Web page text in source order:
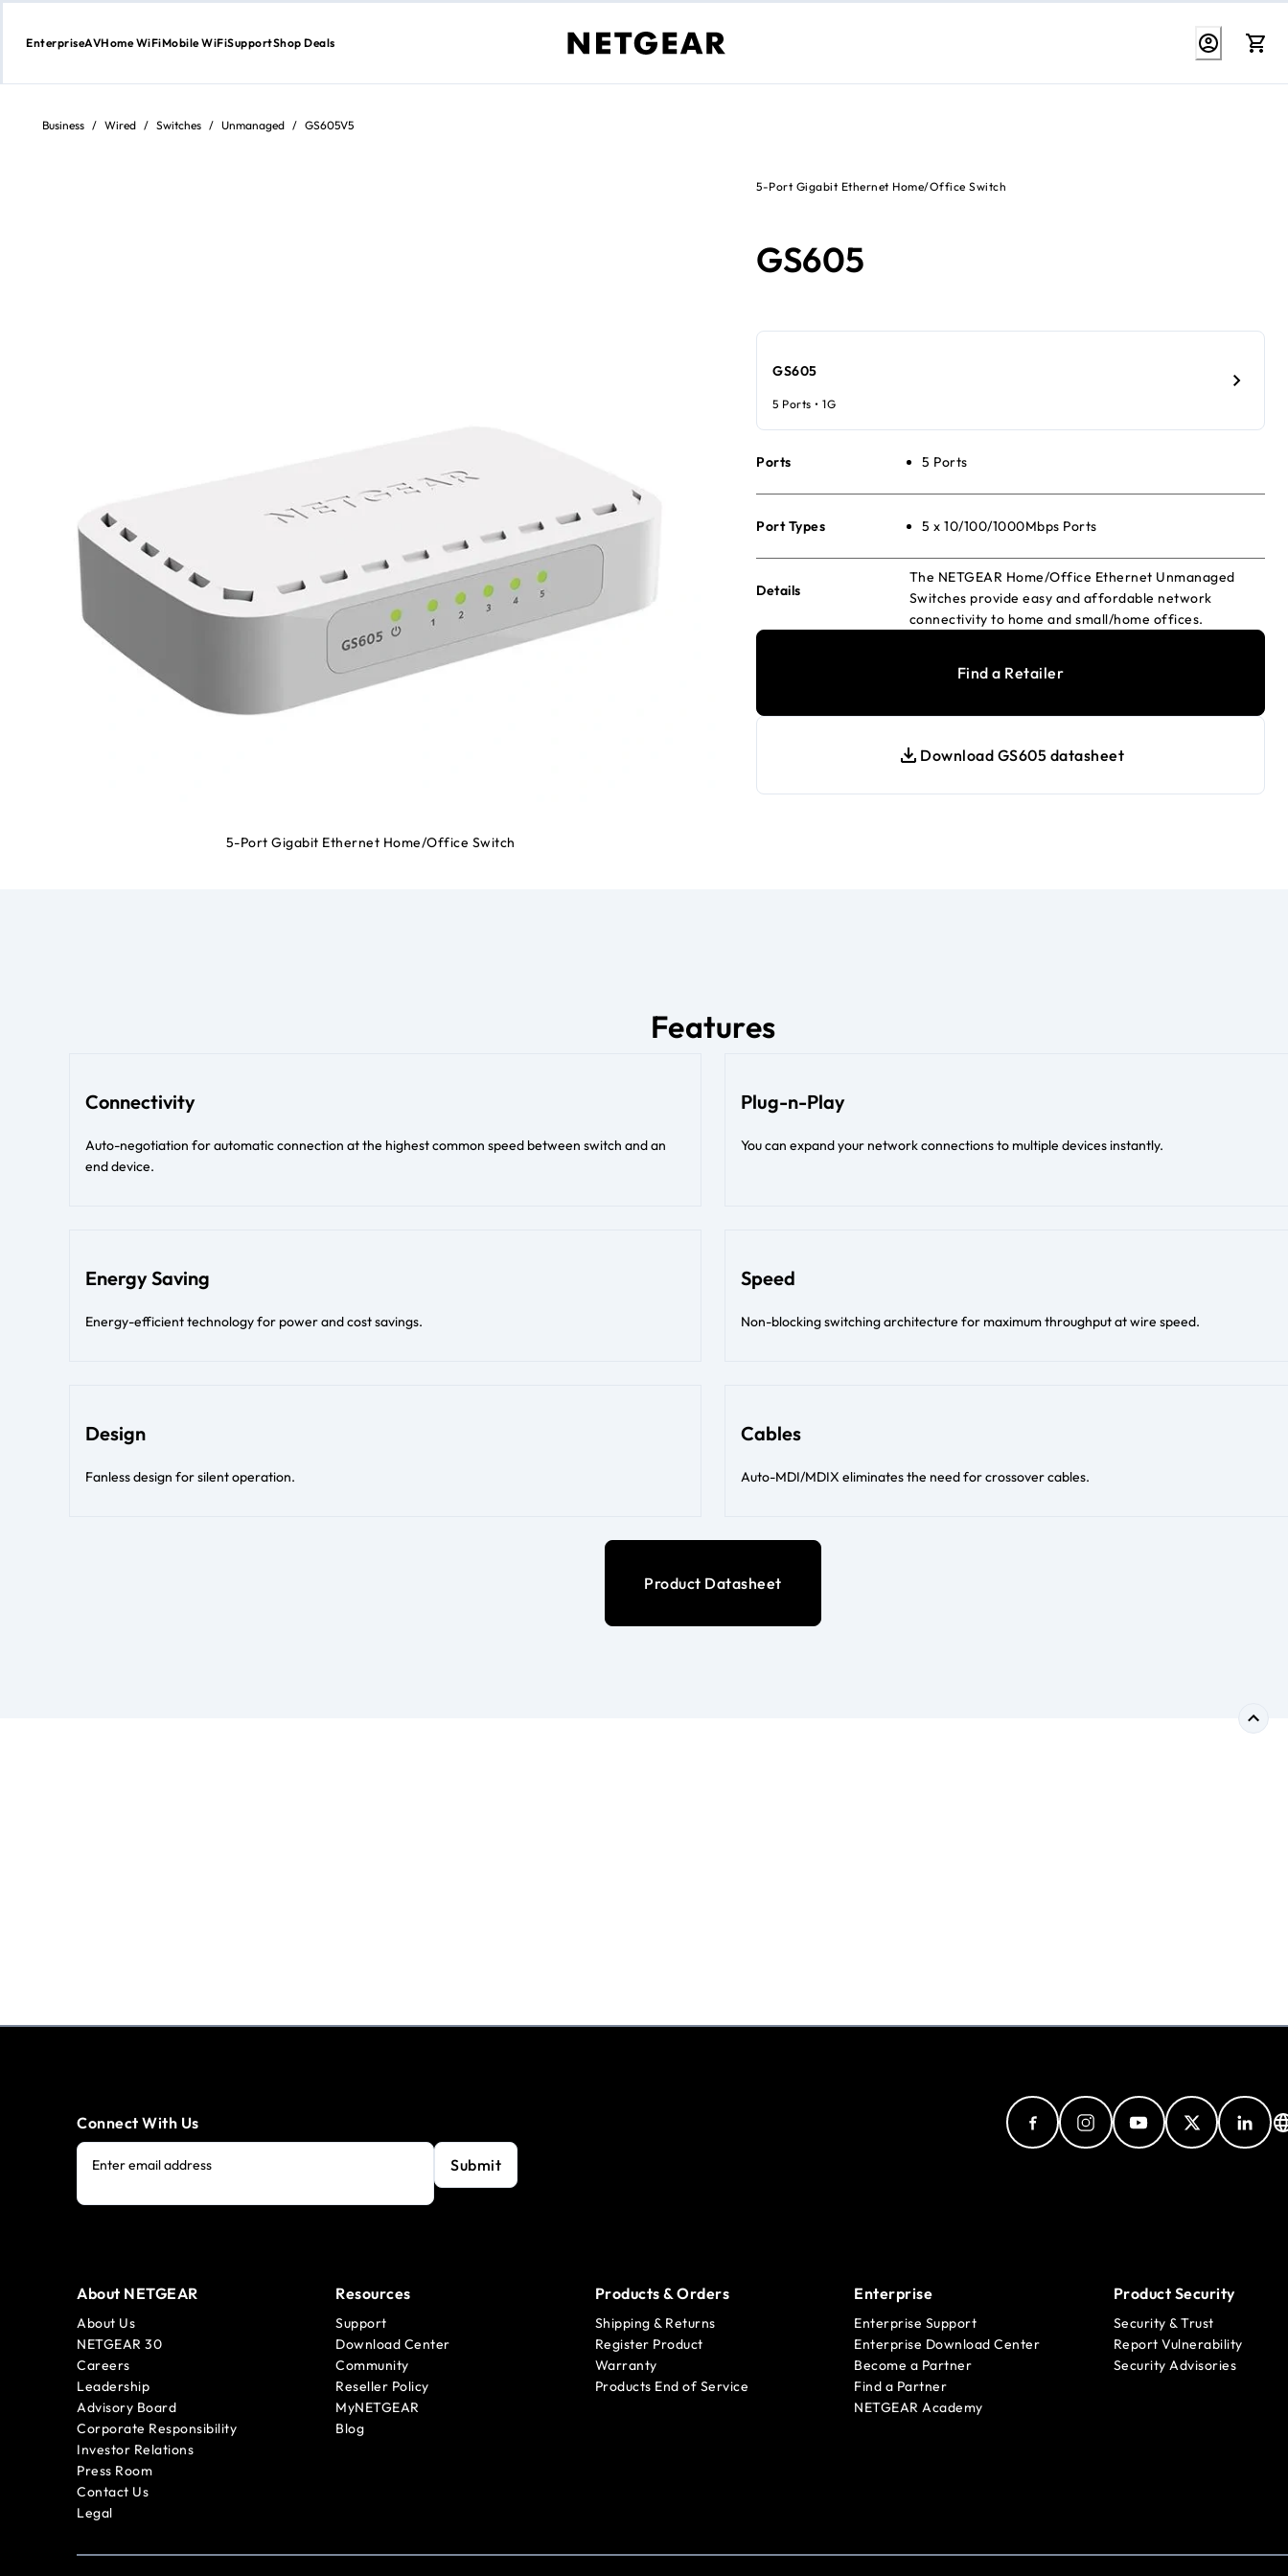
Skip
content
EnterpriseAVHome WiFiMobile WiFiSupportShop Deals
Business / Wired / Switches / Unmanaged / GS605V5
5-Port Gigabit Ethernet Home/Office Switch
GS605
5-Port Gigabit Ethernet Home/Office Switch
GS605
5 Ports • 1G
Ports 5 Ports
Port Types 5 x 10/100/1000Mbps Ports
Details
The NETGEAR Home/Office Ethernet Unmanaged
Switches provide easy and affordable network
connectivity to home and small/home offices.
Find a Retailer
Download GS605 datasheet
Features
Connectivity
Auto-negotiation for automatic connection at the highest common speed between switch and an
end device.
Plug-n-Play
You can expand your network connections to multiple devices instantly.
Energy Saving
Energy-efficient technology for power and cost savings.
Speed
Non-blocking switching architecture for maximum throughput at wire speed.
Design
Fanless design for silent operation.
Cables
Auto-MDI/MDIX eliminates the need for crossover cables.
Product Datasheet
Connect With Us
Enter email address Submit
About NETGEAR
About Us
NETGEAR 30
Careers
Leadership
Advisory Board
Corporate Responsibility
Investor Relations
Press Room
Contact Us
Legal
Resources
Support
Download Center
Community
Reseller Policy
MyNETGEAR
Blog
Products & Orders
Shipping & Returns
Register Product
Warranty
Products End of Service
Enterprise
Enterprise Support
Enterprise Download Center
Become a Partner
Find a Partner
NETGEAR Academy
Product Security
Security & Trust
Report Vulnerability
Security Advisories